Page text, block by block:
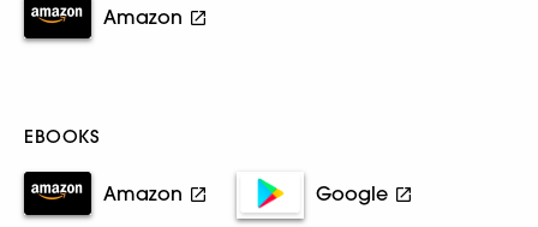
Amazon
EBOOKS
Amazon Google